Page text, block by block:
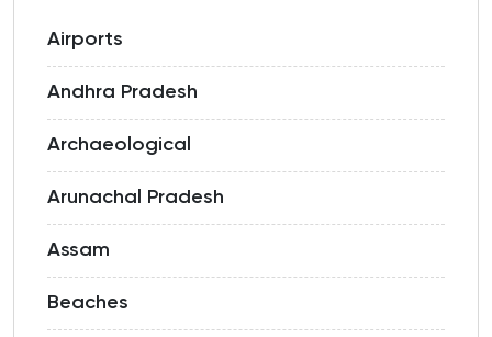
Airports
Andhra Pradesh
Archaeological
Arunachal Pradesh
Assam
Beaches